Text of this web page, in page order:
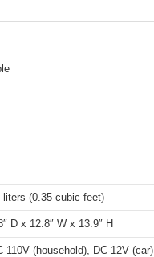
liters (0.35 cubic feet)
D x 12.8″ W x 13.9″ H
110V (household), DC-12V (car)